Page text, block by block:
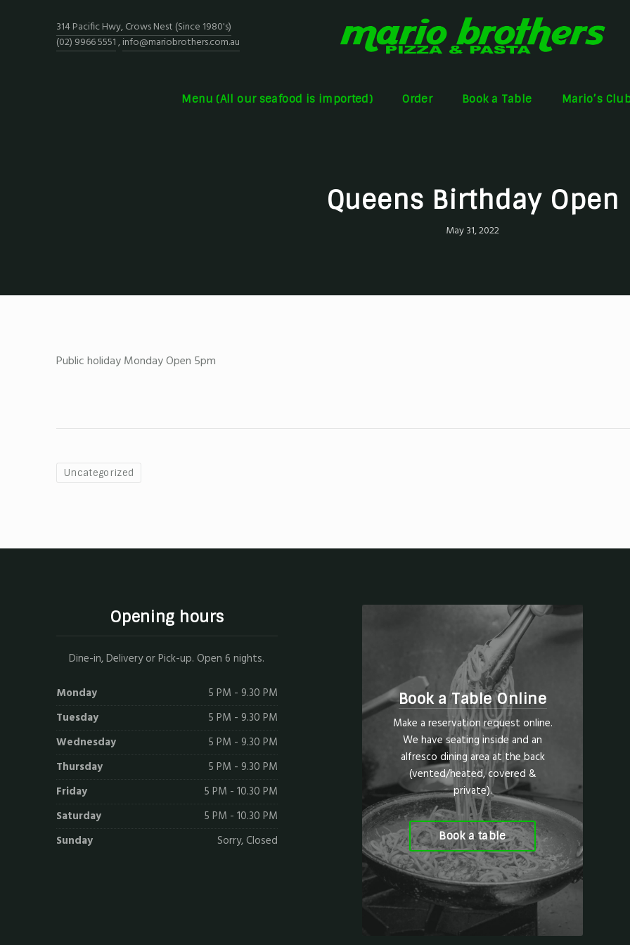
314 Pacific Hwy, Crows Nest (Since 1980's)
(02) 9966 5551,info@mariobrothers.com.au
Menu (All our seafood is imported) Order Book a Table Mario’s
Queens Birthday Open
May 31, 2022
Public holiday Monday Open 5pm
Uncategorized
Opening hours
Dine-in, Delivery or Pick-up. Open 6 nights.
Monday
5 PM - 9.30 PM
Tuesday
5 PM - 9.30 PM
Wednesday
5 PM - 9.30 PM
Thursday
5 PM - 9.30 PM
Friday
5 PM - 10.30 PM
Saturday
5 PM - 10.30 PM
Sunday
Sorry, Closed
Book a Table Online
Make a reservation request online.
We have seating inside and an
alfresco dining area at the back
(vented/heated, covered &
private).
Book a table